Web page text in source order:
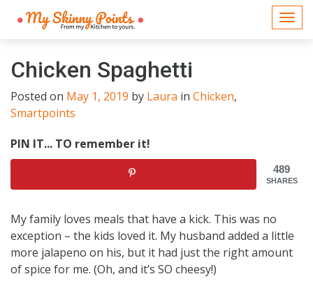
Chicken Spaghetti
Posted on May 1, 2019 by Laura in Chicken,
Smartpoints
PIN IT... TO remember it!
489
SHARES
My family loves meals that have a kick. This was no
exception – the kids loved it. My husband added a little
more jalapeno on his, but it had just the right amount
of spice for me. (Oh, and it’s SO cheesy!)